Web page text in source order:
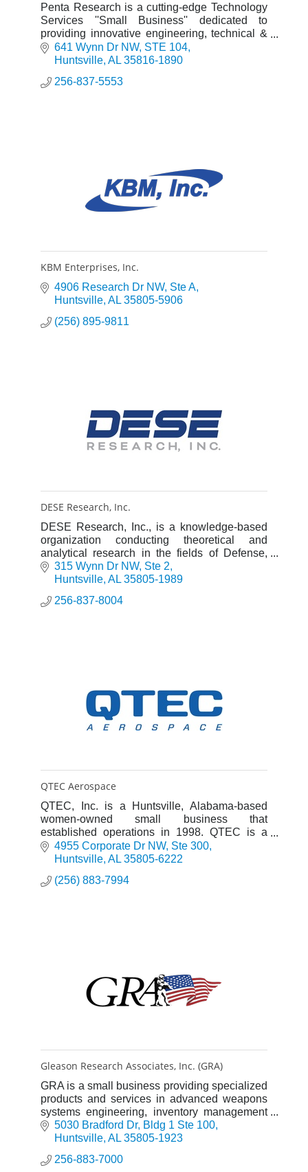
Penta Research is a cutting-edge Technology
Services ''Small Business'' dedicated to
providing innovative engineering, technical &
management solutions for our defense,
aerospace & commercial customer
641 Wynn Dr NW STE 104
Huntsville AL 35816-1890
256-837-5553
KBM Enterprises, Inc.
4906 Research Dr NW Ste A
Huntsville AL 35805-5906
(256) 895-9811
DESE Research, Inc.
DESE Research, Inc., is a knowledge-based
organization conducting theoretical and
analytical research in the fields of Defense,
Energy, Space, and Environment (DESE).
315 Wynn Dr NW Ste 2
Huntsville AL 35805-1989
256-837-8004
QTEC Aerospace
QTEC, Inc. is a Huntsville, Alabama-based
women-owned small business that
established operations in 1998. QTEC is a
registered engineering company in Alabama
and its processes are ISO 9001-certified.
4955 Corporate Dr NW Ste 300
Huntsville AL 35805-6222
(256) 883-7994
Gleason Research Associates, Inc. (GRA)
GRA is a small business providing specialized
products and services in advanced weapons
systems engineering, inventory management
solutions, training and operational support to
the Department of Defen
5030 Bradford Dr Bldg 1 Ste 100
Huntsville AL 35805-1923
256-883-7000